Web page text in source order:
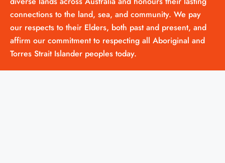
connections to the land, sea, and community. We pay
our respects to their Elders, both past and present, and
affirm our commitment to respecting all Aboriginal and
Torres Strait Islander peoples today.